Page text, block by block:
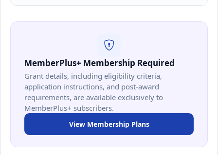
MemberPlus+ Membership Required
Grant details, including eligibility criteria,
application instructions, and post-award
requirements, are available exclusively to
MemberPlus+ subscribers.
View Membership Plans